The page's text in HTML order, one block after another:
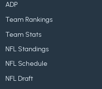
ADP
Team Rankings
Team Stats
NFL Standings
NFL Schedule
NFL Draft